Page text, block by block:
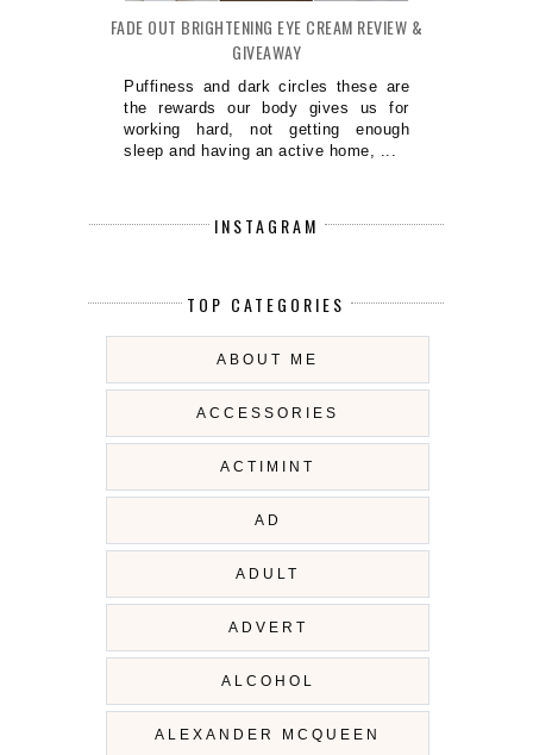
FADE OUT BRIGHTENING EYE CREAM REVIEW &
GIVEAWAY
Puffiness and dark circles these are
the rewards our body gives us for
working hard, not getting enough
sleep and having an active home, ...
INSTAGRAM
TOP CATEGORIES
ABOUT ME
ACCESSORIES
ACTIMINT
AD
ADULT
ADVERT
ALCOHOL
ALEXANDER MCQUEEN